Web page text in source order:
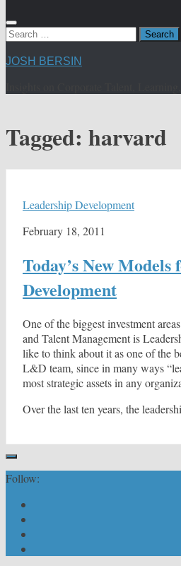
Search
JOSH BERSIN
Tagged: harvard
Leadership Development
February 18, 2011
Today’s New
Development
One of the biggest investment
and Talent Management is
like to think about it as one of the
L&D team, since in many ways
most strategic assets in any
Over the last ten years, the
Follow: